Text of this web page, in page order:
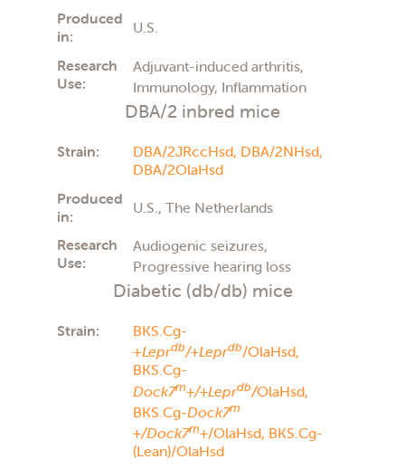
Produced
in:
U.S.
Research
Use:
Adjuvant-induced arthritis,
Immunology, Inflammation
DBA/2 inbred mice
Strain: DBA/2JRccHsd, DBA/2NHsd,
DBA/2OlaHsd
Produced
in:
U.S., The Netherlands
Research
Use:
Audiogenic seizures,
Progressive hearing loss
Diabetic (db/db) mice
Strain:
BKS.Cg-
+Leprdb/+Leprdb/OlaHsd,
BKS.Cg-
Dock7m+/+Leprdb/OlaHsd,
BKS.Cg-Dock7m
+/Dock7m+/OlaHsd, BKS.Cg-
(Lean)/OlaHsd